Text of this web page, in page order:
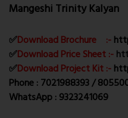
Mangeshi Trinity Kalyan
✅Download Brochure :-
✅Download Price Sheet :-
✅Download Project Kit :-
Phone : 7021988393 /
WhatsApp : 9323241069